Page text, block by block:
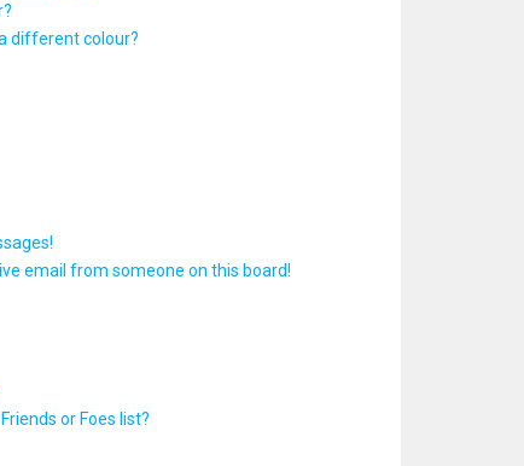
different colour?
email from someone on this board!
or Foes list?